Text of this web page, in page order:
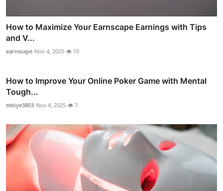
How to Maximize Your Earnscape Earnings with Tips
and V...
earnscape Nov 4, 2025 10
How to Improve Your Online Poker Game with Mental
Tough...
tebiye3803 Nov 4, 2025 7